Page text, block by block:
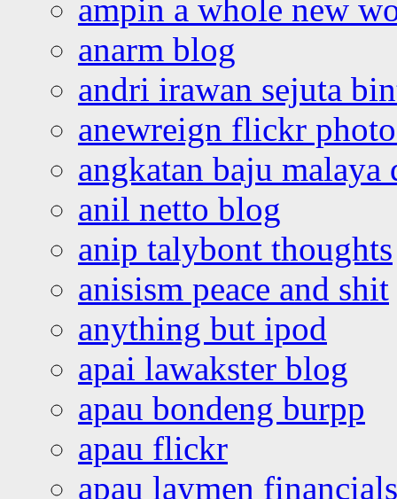
ampin a whole new
anarm blog
andri irawan sejuta
anewreign flickr
angkatan baju malaya
anil netto blog
anip talybont thoughts
anisism peace and shit
anything but ipod
apai lawakster blog
apau bondeng burpp
apau flickr
apau laymen financials